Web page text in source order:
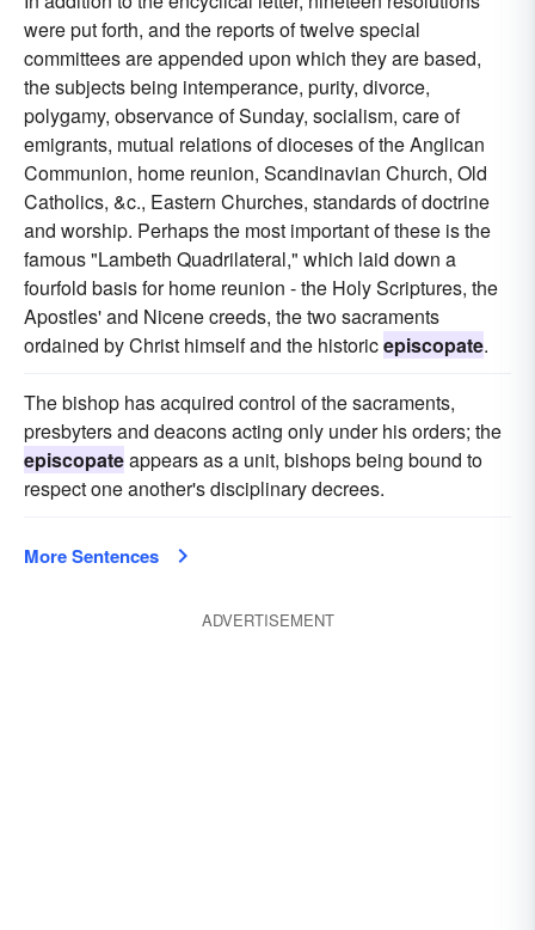
were put forth, and the reports of twelve special
committees are appended upon which they are based,
the subjects being intemperance, purity, divorce,
polygamy, observance of Sunday, socialism, care of
emigrants, mutual relations of dioceses of the Anglican
Communion, home reunion, Scandinavian Church, Old
Catholics, &c., Eastern Churches, standards of doctrine
and worship. Perhaps the most important of these is the
famous "Lambeth Quadrilateral," which laid down a
fourfold basis for home reunion - the Holy Scriptures, the
Apostles' and Nicene creeds, the two sacraments
ordained by Christ himself and the historicepiscopate.
The bishop has acquired control of the sacraments,
presbyters and deacons acting only under his orders; the
episcopateappears as a unit, bishops being bound to
respect one another's disciplinary decrees.
More Sentences
ADVERTISEMENT